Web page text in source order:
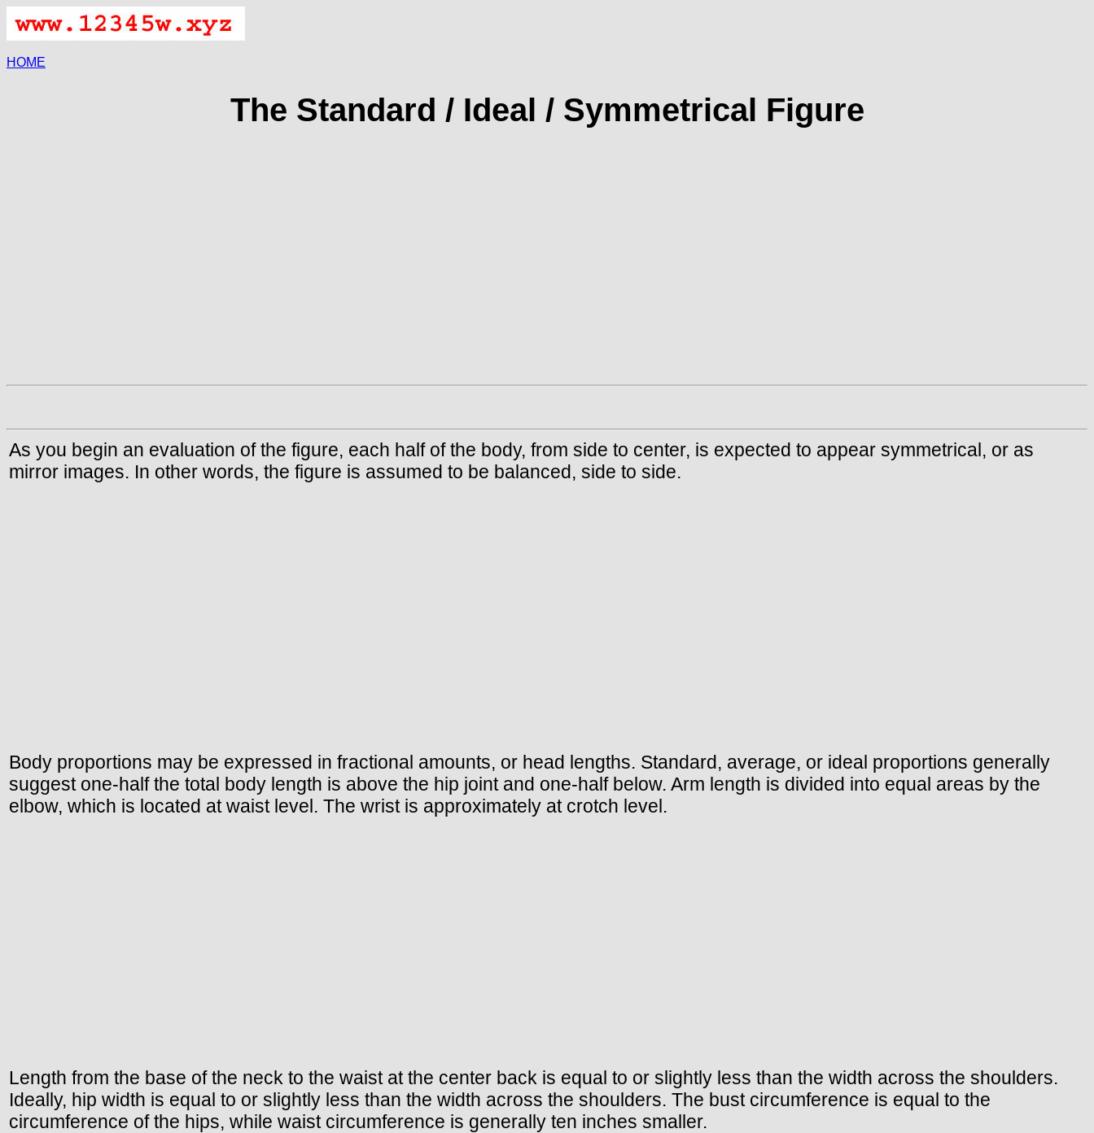
HOME
The Standard / Ideal / Symmetrical Figure
As you begin an evaluation of the figure, each half of the body, from side to center, is expected to appear symmetrical, or as
mirror images. In other words, the figure is assumed to be balanced, side to side.
Body proportions may be expressed in fractional amounts, or head lengths. Standard, average, or ideal proportions generally
suggest one-half the total body length is above the hip joint and one-half below. Arm length is divided into equal areas by the
elbow, which is located at waist level. The wrist is approximately at crotch level.
Length from the base of the neck to the waist at the center back is equal to or slightly less than the width across the shoulders.
Ideally, hip width is equal to or slightly less than the width across the shoulders. The bust circumference is equal to the
circumference of the hips, while waist circumference is generally ten inches smaller.